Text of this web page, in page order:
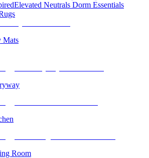
Elevated Neutrals Dorm Essentials
Mats
Room